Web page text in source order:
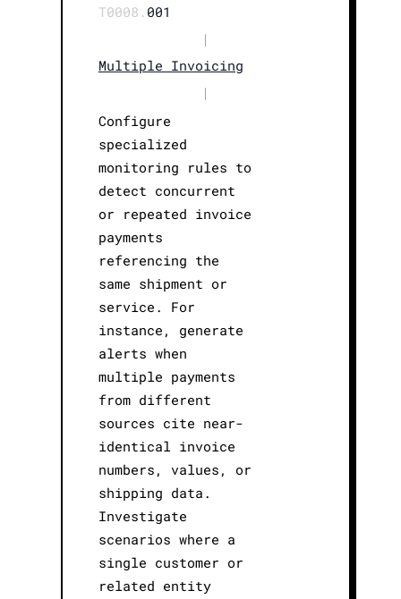
T0008. 001
|
Multiple Invoicing
|
Configure
specialized
monitoring rules to
detect concurrent
or repeated invoice
payments
referencing the
same shipment or
service. For
instance, generate
alerts when
multiple payments
from different
sources cite near-
identical invoice
numbers, values, or
shipping data.
Investigate
scenarios where a
single customer or
related entity